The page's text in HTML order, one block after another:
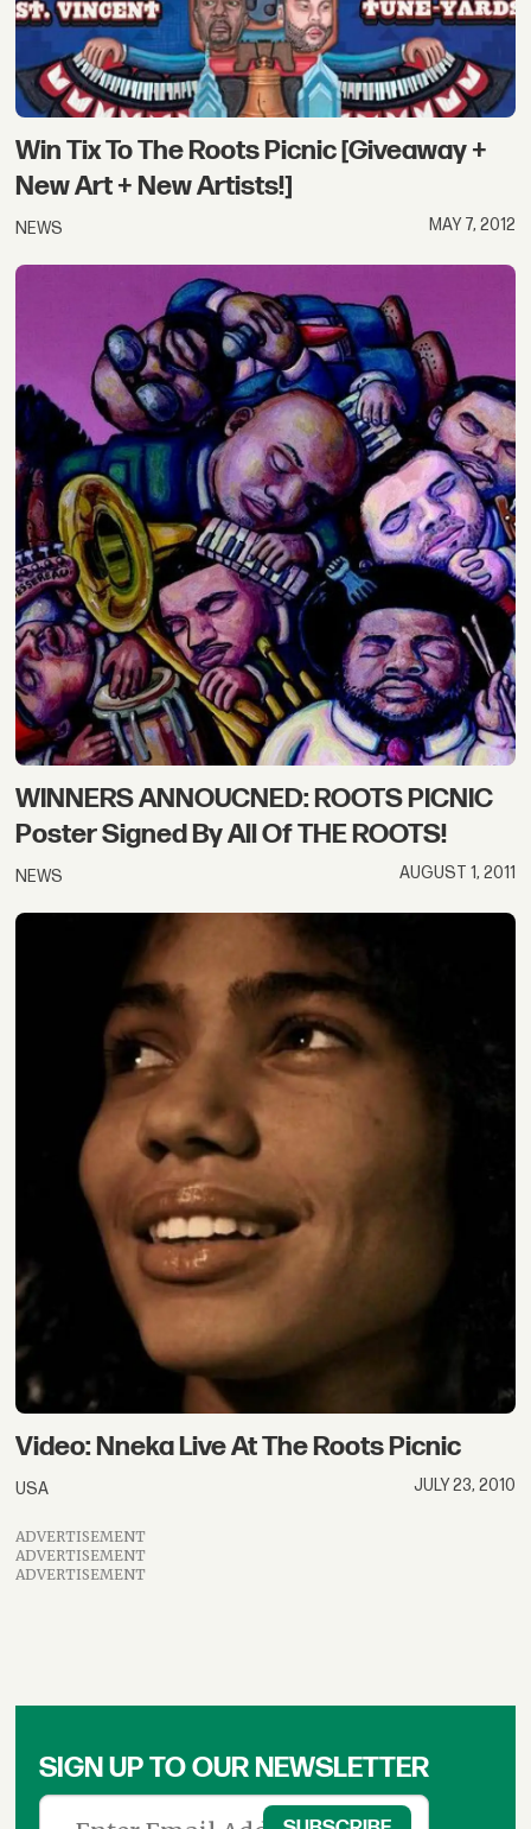
Win Tix To The Roots Picnic [Giveaway +
New Art + New Artists!]
NEWS MAY 7, 2012
WINNERS ANNOUCNED: ROOTS PICNIC
Poster Signed By All Of THE ROOTS!
NEWS AUGUST 1, 2011
Video: Nneka Live At The Roots Picnic
USA JULY 23, 2010
ADVERTISEMENT
ADVERTISEMENT
ADVERTISEMENT
SIGN UP TO OUR NEWSLETTER